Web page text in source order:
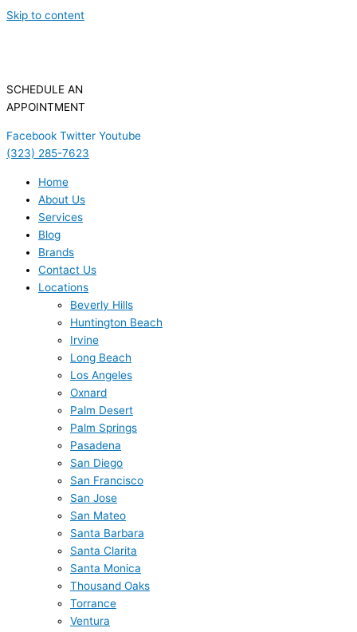
Skip to content
SCHEDULE AN
APPOINTMENT
Facebook Twitter Youtube
(323) 285-7623
Home
About Us
Services
Blog
Brands
Contact Us
Locations
Beverly Hills
Huntington Beach
Irvine
Long Beach
Los Angeles
Oxnard
Palm Desert
Palm Springs
Pasadena
San Diego
San Francisco
San Jose
San Mateo
Santa Barbara
Santa Clarita
Santa Monica
Thousand Oaks
Torrance
Ventura